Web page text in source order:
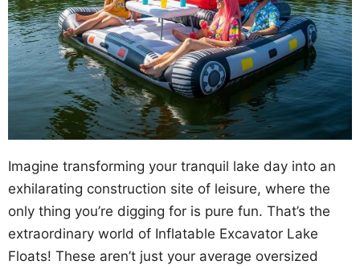
Imagine transforming your tranquil lake day into an
exhilarating construction site of leisure, where the
only thing you’re digging for is pure fun. That’s the
extraordinary world of Inflatable Excavator Lake
Floats! These aren’t just your average oversized